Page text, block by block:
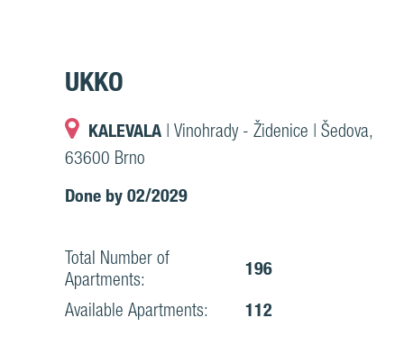
UKKO
KALEVALA | Vinohrady - Židenice | Šedova,
63600 Brno
Done by 02/2029
Total Number of
Apartments:
196
Available Apartments:
112